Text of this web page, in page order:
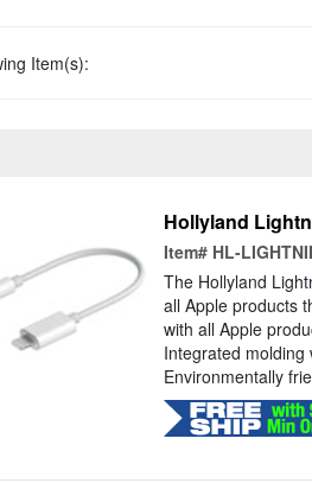
Item(s):
Hollyland
Item# HL-
The Hollyland
all Apple products
with all Apple
Integrated
Environmentally